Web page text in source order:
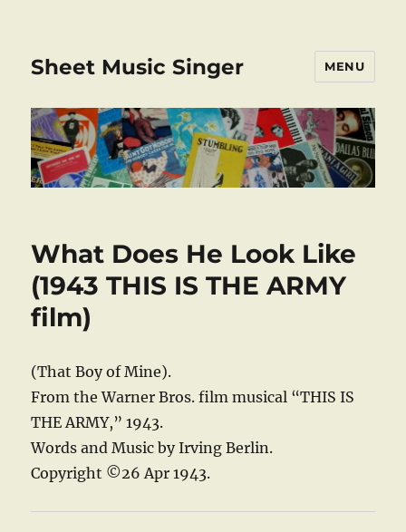
Sheet Music Singer MENU
What Does He Look Like
(1943 THIS IS THE ARMY
film)
(That Boy of Mine).
From the Warner Bros. film musical “THIS IS
THE ARMY,” 1943.
Words and Music by Irving Berlin.
Copyright ©26 Apr 1943.